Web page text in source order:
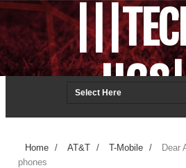
Home / AT&T / T-Mobile /
Dear
phones